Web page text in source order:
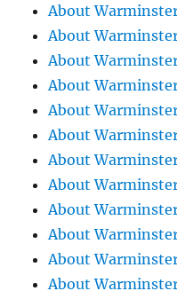
About
About
About
About
About
About
About
About
About
About
About
About